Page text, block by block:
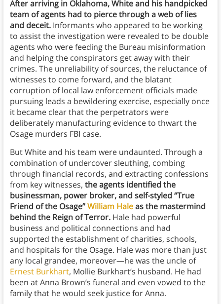
After arriving in Oklahoma, White and his handpicked
team of agents had to pierce through a web of lies
and deceit.Informants who appeared to be working
to assist the investigation were revealed to be double
agents who were feeding the Bureau misinformation
and helping the conspirators get away with their
crimes. The unreliability of sources, the reluctance of
witnesses to come forward, and the blatant
corruption of local law enforcement officials made
pursuing leads a bewildering exercise, especially once
it became clear that the perpetrators were
deliberately manufacturing evidence to thwart the
Osage murders FBI case.
But White and his team were undaunted. Through a
combination of undercover sleuthing, combing
through financial records, and extracting confessions
from key witnesses, the agents identified the
businessman, power broker, and self-styled “True
Friend of the Osage”William Haleas the mastermind
behind the Reign of Terror.Hale had powerful
business and political connections and had
supported the establishment of charities, schools,
and hospitals for the Osage. Hale was more than just
any local grandee, moreover—he was the uncle of
Ernest Burkhart, Mollie Burkhart’s husband. He had
been at Anna Brown’s funeral and even vowed to the
family that he would seek justice for Anna.